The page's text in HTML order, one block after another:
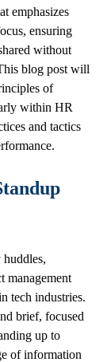
emphasizes
ensuring
without
blog post will
of
within HR
and tactics
huddles,
management
tech industries.
brief, focused
up to
of information